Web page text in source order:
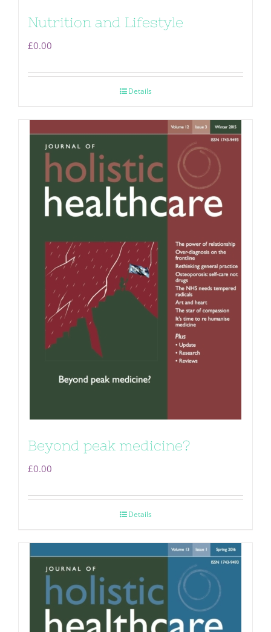
Nutrition and Lifestyle
£0.00
Details
Beyond peak medicine?
£0.00
Details